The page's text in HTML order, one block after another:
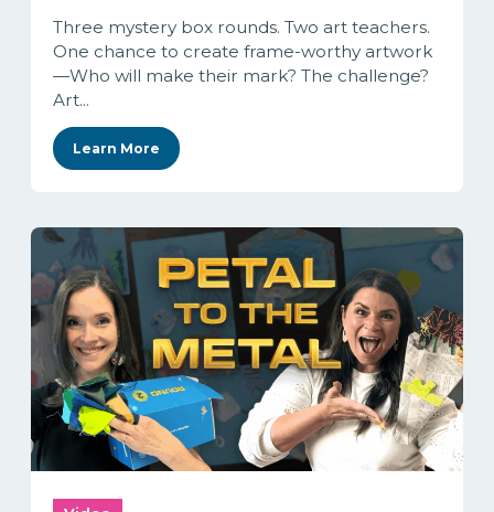
Three mystery box rounds. Two art teachers.
One chance to create frame-worthy artwork
—Who will make their mark? The challenge?
Art...
Learn More